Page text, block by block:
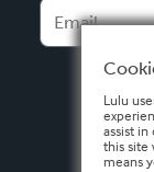
Español
Lulu
assist
this site
means